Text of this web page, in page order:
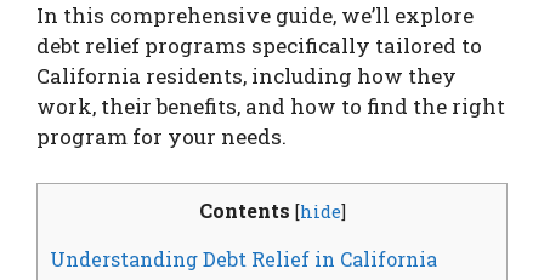
In this comprehensive guide, we’ll explore
debt relief programs specifically tailored to
California residents, including how they
work, their benefits, and how to find the right
program for your needs.
Contents [hide]
Understanding Debt Relief in California